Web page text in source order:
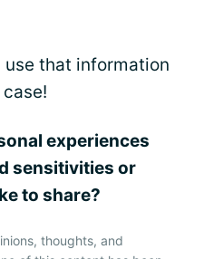
that information
experiences
sensitivities or
to share?
thoughts, and